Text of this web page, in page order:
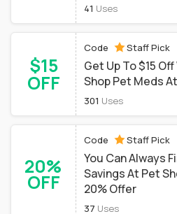
41 Uses
$15
OFF
Code Staff Pick
Get Up To $15
Shop Pet Meds
301 Uses
20%
OFF
Code Staff Pick
You Can Always
Savings At Pet
20% Offer
37 Uses